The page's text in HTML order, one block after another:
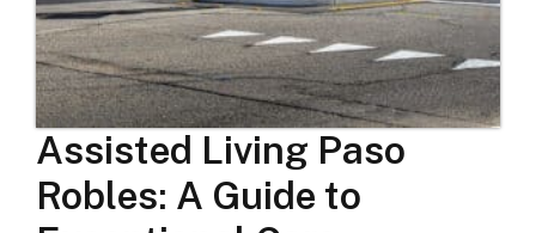
Assisted Living Paso
Robles: A Guide to